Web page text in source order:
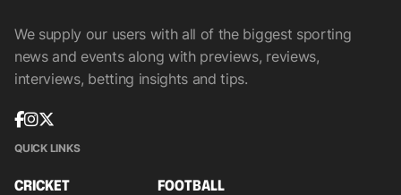
We supply our users with all of the biggest sporting
news and events along with previews, reviews,
interviews, betting insights and tips.
QUICK LINKS
CRICKET
FOOTBALL